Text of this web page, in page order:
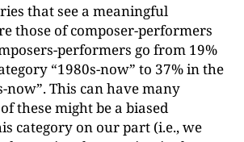
that see a meaningful
those of composer-performers
performers go from 19%
“1980s-now” to 37% in the
now”. This can have many
these might be a biased
category on our part (i.e., we